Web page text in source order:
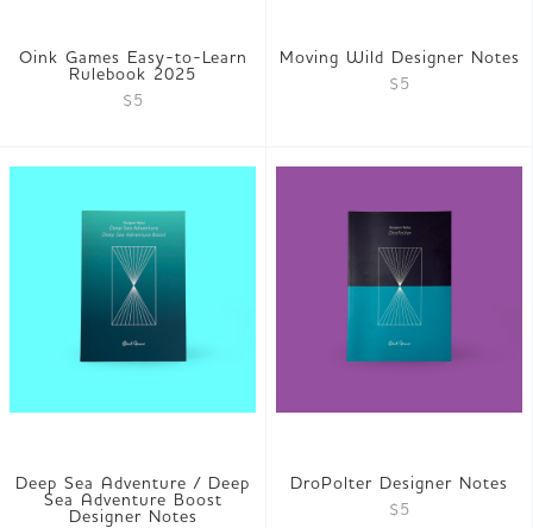
Oink Games Easy-to-Learn
Rulebook 2025
$5
Moving Wild Designer Notes
$5
Deep Sea Adventure / Deep
Sea Adventure Boost
Designer Notes
DroPolter Designer Notes
$5